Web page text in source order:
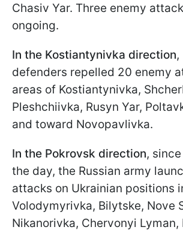
Chasiv Yar. Three enemy
ongoing.
In the Kostiantynivka direction
defenders repelled 20 enemy
areas of Kostiantynivka,
Pleshchiivka, Rusyn Yar,
and toward Novopavlivka.
In the Pokrovsk direction,
the day, the Russian army
attacks on Ukrainian positions
Volodymyrivka, Bilytske, Nove
Nikanorivka, Chervonyi Lyman,